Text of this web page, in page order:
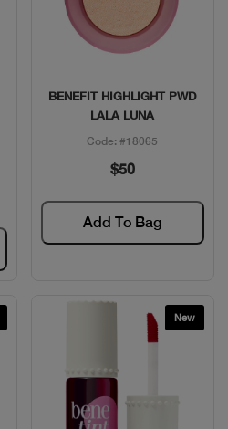
Quick View
BENEFIT HIGHLIGHT PWD
LALA LUNA
Code: #18065
$50
Add To Bag
New